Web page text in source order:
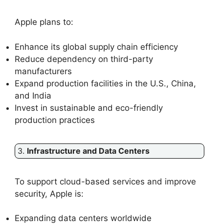
Apple plans to:
Enhance its global supply chain efficiency
Reduce dependency on third-party
manufacturers
Expand production facilities in the U.S., China,
and India
Invest in sustainable and eco-friendly
production practices
3. Infrastructure and Data Centers
To support cloud-based services and improve
security, Apple is:
Expanding data centers worldwide